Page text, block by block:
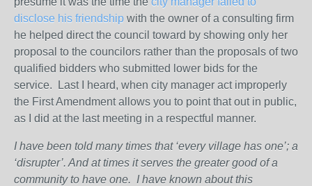
disclose his friendship with the owner of a consulting firm
he helped direct the council toward by showing only her
proposal to the councilors rather than the proposals of two
qualified bidders who submitted lower bids for the
service. Last I heard, when city manager act improperly
the First Amendment allows you to point that out in public,
as I did at the last meeting in a respectful manner.
I have been told many times that ‘every village has one’; a
‘disrupter’. And at times it serves the greater good of a
community to have one. I have known about this